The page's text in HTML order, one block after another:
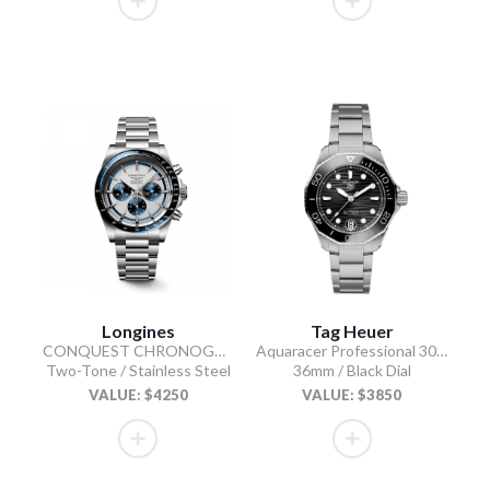
Longines
CONQUEST CHRONOGRAPH
Two-Tone / Stainless Steel
VALUE: $4250
Tag Heuer
Aquaracer Professional 300 Automatic
36mm / Black Dial
VALUE: $3850